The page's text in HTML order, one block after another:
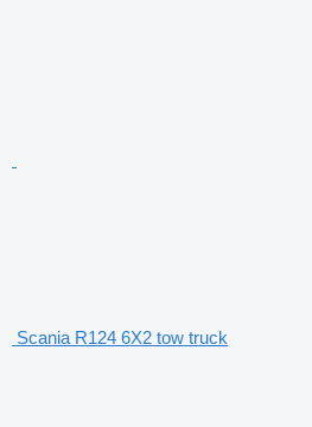
Scania R124 6X2 tow truck